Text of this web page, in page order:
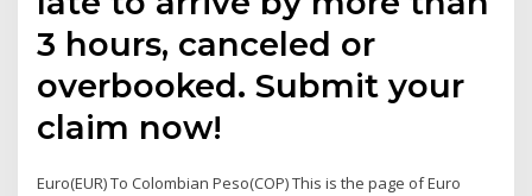
3 hours, canceled or
overbooked. Submit your
claim now!
Euro(EUR) To Colombian Peso(COP) This is the page of Euro